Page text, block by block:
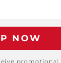
promotional